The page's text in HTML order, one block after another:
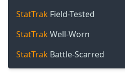
StatTrak Field-Tested
StatTrakWell-Worn
StatTrak Battle-Scarred